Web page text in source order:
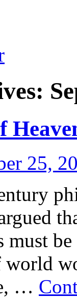
25,
…